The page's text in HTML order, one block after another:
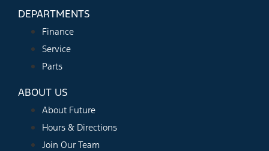
DEPARTMENTS
Finance
Service
Parts
ABOUT US
About Future
Hours & Directions
Join Our Team